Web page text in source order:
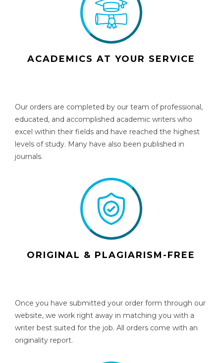
ACADEMICS AT YOUR SERVICE
Our orders are completed by our team of professional,
educated, and accomplished academic writers who
excel within their fields and have reached the highest
levels of study. Many have also been published in
journals.
ORIGINAL & PLAGIARISM-FREE
Once you have submitted your order form through our
website, we work right away in matching you with a
writer best suited for the job. All orders come with an
originality report.